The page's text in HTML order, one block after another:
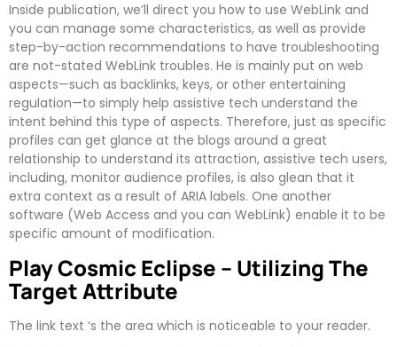
Inside publication, we’ll direct you how to use WebLink and
you can manage some characteristics, as well as provide
step-by-action recommendations to have troubleshooting
are not-stated WebLink troubles. He is mainly put on web
aspects—such as backlinks, keys, or other entertaining
regulation—to simply help assistive tech understand the
intent behind this type of aspects. Therefore, just as specific
profiles can get glance at the blogs around a great
relationship to understand its attraction, assistive tech users,
including, monitor audience profiles, is also glean that it
extra context as a result of ARIA labels. One another
software (Web Access and you can WebLink) enable it to be
specific amount of modification.
Play Cosmic Eclipse – Utilizing The
Target Attribute
The link text ‘s the area which is noticeable to your reader.